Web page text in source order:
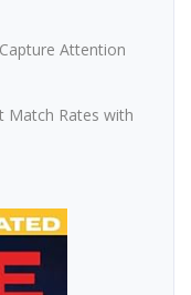
Attention
Match Rates with